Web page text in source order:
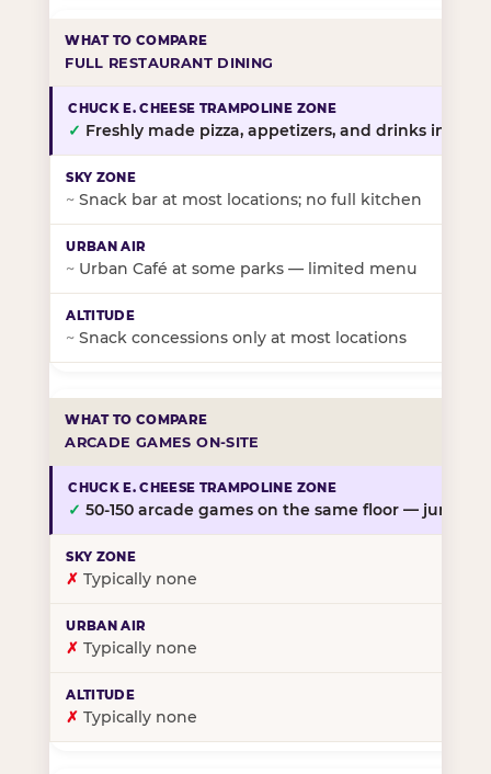
FULL RESTAURANT DINING
✓ Freshly made pizza, appetizers, and drinks in-
~ Snack bar at most locations; no full kitchen
~ Urban Café at some parks — limited menu
~ Snack concessions only at most locations
ARCADE GAMES ON-SITE
✓ 50-150 arcade games on the same floor — jump,
✗ Typically none
✗ Typically none
✗ Typically none